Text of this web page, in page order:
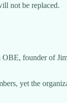
not be replaced.
founder of
yet the